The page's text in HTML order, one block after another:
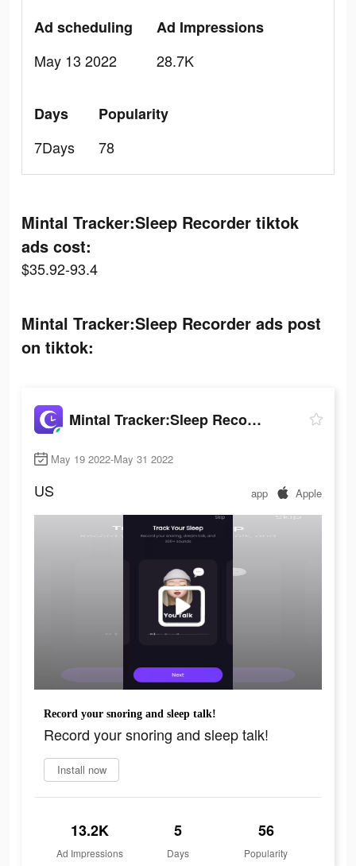
Ad scheduling
May 13 2022
Ad Impressions
28.7K
Days
7Days
Popularity
78
Mintal Tracker:Sleep Recorder tiktok
ads cost:
$35.92-93.4
Mintal Tracker:Sleep Recorder ads post
on tiktok:
Mintal Tracker:Sleep Recorder
May 19 2022-May 31 2022
US app Apple
Record your snoring and sleep talk!
Record your snoring and sleep talk!
Install now
13.2K
Ad Impressions
5
Days
56
Popularity